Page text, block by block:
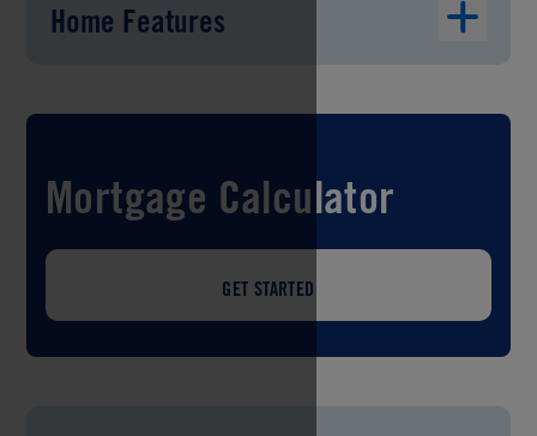
Home Features
Mortgage Calculator
GET STARTED